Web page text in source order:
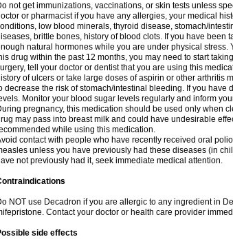
not get immunizations, vaccinations, or skin tests unless
or pharmacist if you have any allergies, your medical
low blood minerals, thyroid disease, stomach/
brittle bones, history of blood clots. If you have been
natural hormones while you are under physical
drug within the past 12 months, you may need to start
tell your doctor or dentist that you are using this
of ulcers or take large doses of aspirin or other
decrease the risk of stomach/intestinal bleeding. If you
Monitor your blood sugar levels regularly and inform
pregnancy, this medication should be used only when
may pass into breast milk and could have undesirable
while using this medication.
contact with people who have recently received oral
unless you have previously had these diseases (in
not previously had it, seek immediate medical attention.
NOT use Decadron if you are allergic to any ingredient in
Contact your doctor or health care provider
side effects